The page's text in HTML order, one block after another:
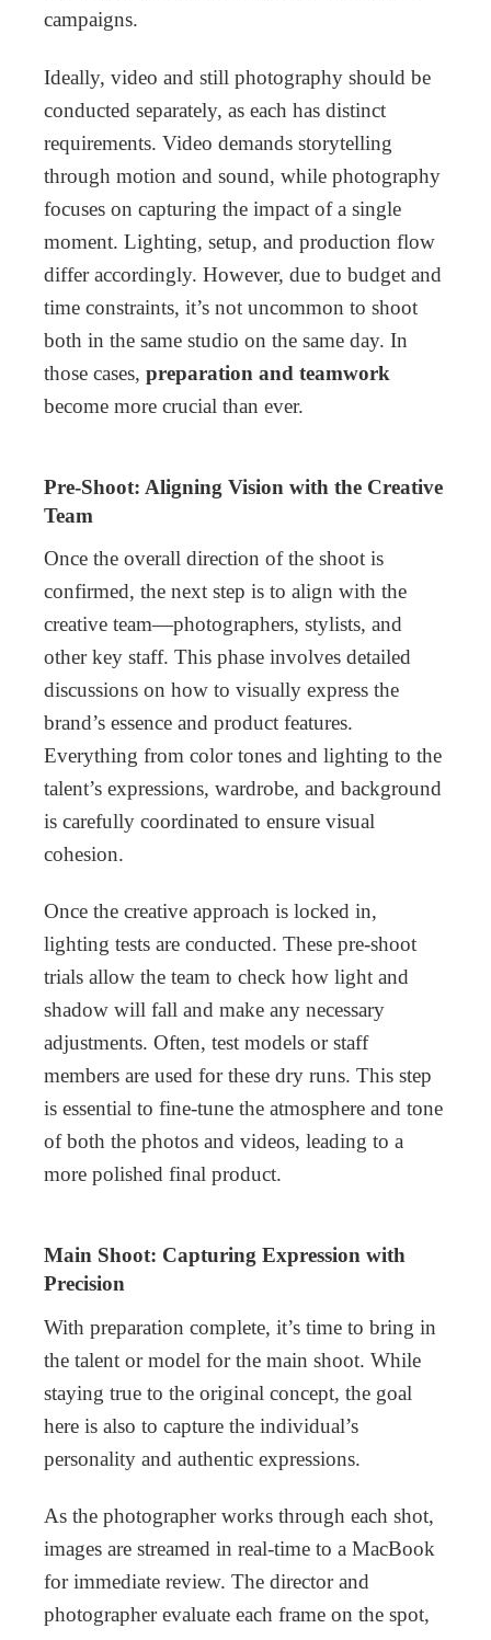
campaigns.
Ideally, video and still photography should be
conducted separately, as each has distinct
requirements. Video demands storytelling
through motion and sound, while photography
focuses on capturing the impact of a single
moment. Lighting, setup, and production flow
differ accordingly. However, due to budget and
time constraints, it’s not uncommon to shoot
both in the same studio on the same day. In
those cases, preparation and teamwork
become more crucial than ever.
Pre-Shoot: Aligning Vision with the Creative
Team
Once the overall direction of the shoot is
confirmed, the next step is to align with the
creative team—photographers, stylists, and
other key staff. This phase involves detailed
discussions on how to visually express the
brand’s essence and product features.
Everything from color tones and lighting to the
talent’s expressions, wardrobe, and background
is carefully coordinated to ensure visual
cohesion.
Once the creative approach is locked in,
lighting tests are conducted. These pre-shoot
trials allow the team to check how light and
shadow will fall and make any necessary
adjustments. Often, test models or staff
members are used for these dry runs. This step
is essential to fine-tune the atmosphere and tone
of both the photos and videos, leading to a
more polished final product.
Main Shoot: Capturing Expression with
Precision
With preparation complete, it’s time to bring in
the talent or model for the main shoot. While
staying true to the original concept, the goal
here is also to capture the individual’s
personality and authentic expressions.
As the photographer works through each shot,
images are streamed in real-time to a MacBook
for immediate review. The director and
photographer evaluate each frame on the spot,